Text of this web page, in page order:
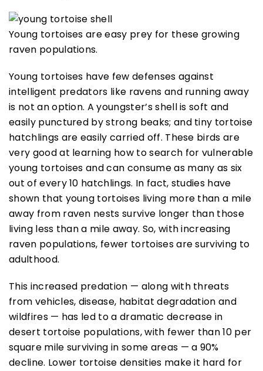
Young tortoises are easy prey for these growing
raven populations.
Young tortoises have few defenses against
intelligent predators like ravens and running away
is not an option. A youngster’s shell is soft and
easily punctured by strong beaks; and tiny tortoise
hatchlings are easily carried off. These birds are
very good at learning how to search for vulnerable
young tortoises and can consume as many as six
out of every 10 hatchlings. In fact, studies have
shown that young tortoises living more than a mile
away from raven nests survive longer than those
living less than a mile away. So, with increasing
raven populations, fewer tortoises are surviving to
adulthood.
This increased predation — along with threats
from vehicles, disease, habitat degradation and
wildfires — has led to a dramatic decrease in
desert tortoise populations, with fewer than 10 per
square mile surviving in some areas — a 90%
decline. Lower tortoise densities make it hard for